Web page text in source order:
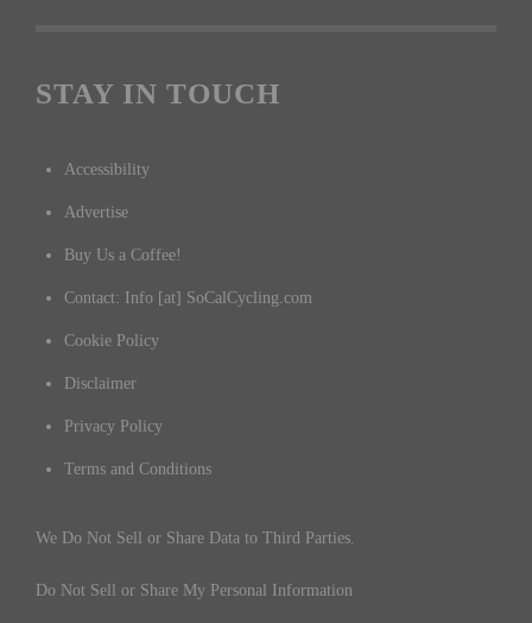
STAY IN TOUCH
Accessibility
Advertise
Buy Us a Coffee!
Contact: Info [at] SoCalCycling.com
Cookie Policy
Disclaimer
Privacy Policy
Terms and Conditions
We Do Not Sell or Share Data to Third Parties.
Do Not Sell or Share My Personal Information